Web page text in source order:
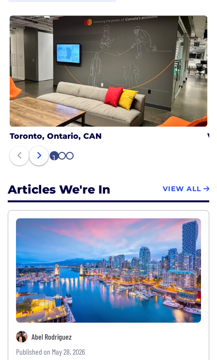
Toronto, Ontario, CAN
1 2 3
Articles We're In VIEW ALL
Abel Rodriguez
Published on May 28, 2026